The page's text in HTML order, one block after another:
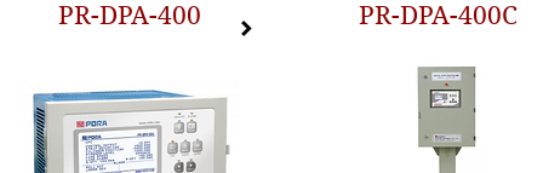
PR-DPA-400 PR-DPA-400C